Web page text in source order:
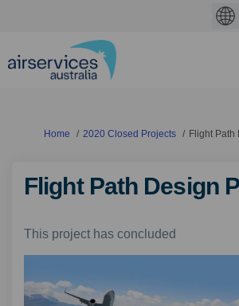
You are here:
Home 2020 Closed Projects Flight
Flight Path Design
This project has concluded